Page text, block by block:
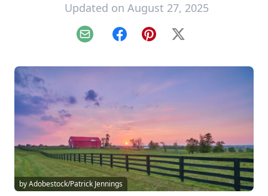
Updated on August 27, 2025
Email FacebookPinterest
X
by Adobestock/Patrick Jennings